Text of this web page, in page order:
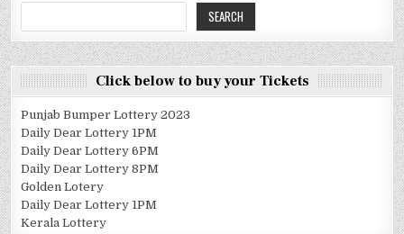
SEARCH
Click below to buy your Tickets
Punjab Bumper Lottery 2023
Daily Dear Lottery 1PM
Daily Dear Lottery 6PM
Daily Dear Lottery 8PM
Golden Lotery
Daily Dear Lottery 1PM
Kerala Lottery